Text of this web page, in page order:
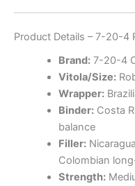
Product Details – 7-20-4
Brand:7-20-4
Vitola/Size:
Wrapper:
Binder:Costa
balance
Filler:
Colombian
Strength: